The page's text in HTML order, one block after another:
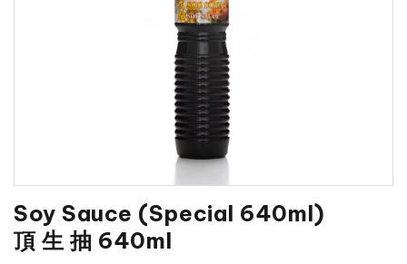
Soy Sauce (Special 640ml)
頂 生 抽 640ml